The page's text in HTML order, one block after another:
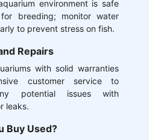
environment is safe
breeding; monitor water
to prevent stress on fish.
Repairs
with solid warranties
customer service to
potential issues with
leaks.
Buy Used?